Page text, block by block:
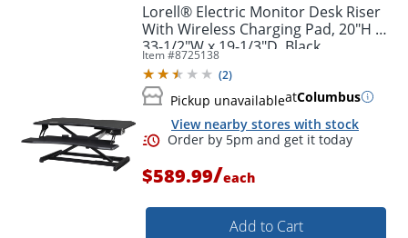
Lorell® Electric Monitor Desk Riser
With Wireless Charging Pad, 20"H x
33-1/2"W x 19-1/3"D, Black
Item #8725138
(2)
Pickup unavailableatColumbus
View nearby stores with stock
$589.99/each
Add to Cart